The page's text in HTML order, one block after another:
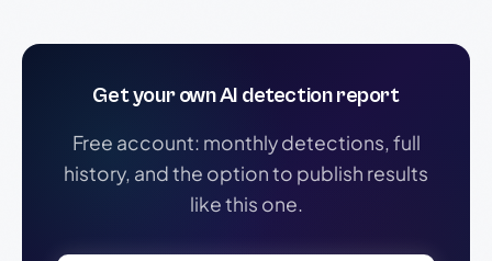
Get your own AI detection report
Free account: monthly detections, full
history, and the option to publish results
like this one.